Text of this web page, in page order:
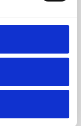
or education,
and
fun.